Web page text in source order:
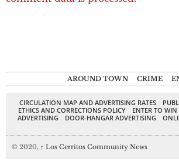
AROUND TOWN CRIME
CIRCULATION MAP AND ADVERTISING RATES
ETHICS AND CORRECTIONS POLICY
ENTER TO WIN
ADVERTISING
DOOR-HANGAR ADVERTISING
© 2020, ↑ Los Cerritos Community News